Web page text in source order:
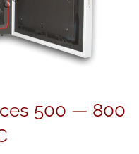
500 — 800